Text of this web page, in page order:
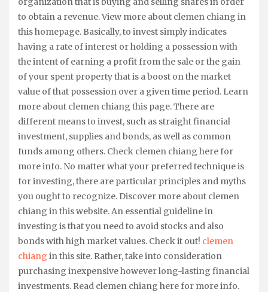
to obtain a revenue. View more about clemen chiang in
this homepage. Basically, to invest simply indicates
having a rate of interest or holding a possession with
the intent of earning a profit from the sale or the gain
of your spent property that is a boost on the market
value of that possession over a given time period. Learn
more about clemen chiang this page. There are
different means to invest, such as straight financial
investment, supplies and bonds, as well as common
funds among others. Check clemen chiang here for
more info. No matter what your preferred technique is
for investing, there are particular principles and myths
you ought to recognize. Discover more about clemen
chiang in this website. An essential guideline in
investing is that you need to avoid stocks and also
bonds with high market values. Check it out! clemen
chiang in this site. Rather, take into consideration
purchasing inexpensive however long-lasting financial
investments. Read clemen chiang here for more info.